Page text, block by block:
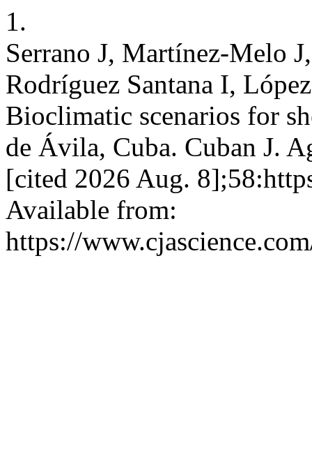
1.
Serrano J, Martínez-Melo
Rodríguez Santana I,
Bioclimatic scenarios for
de Ávila, Cuba. Cuban J.
[cited 2026 Aug.
Available from:
https://